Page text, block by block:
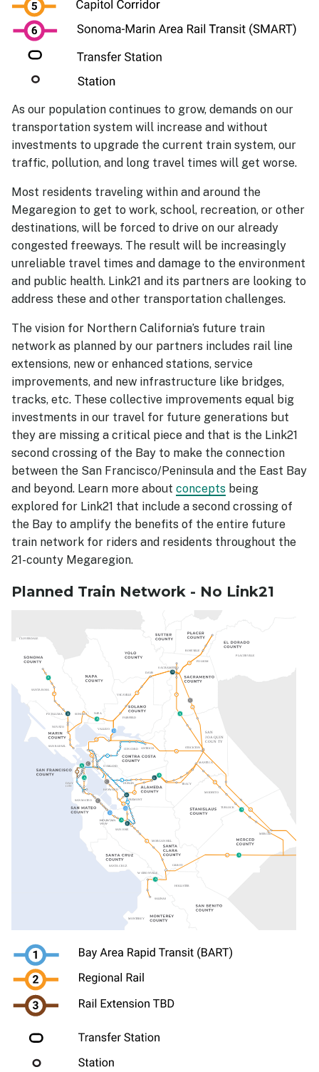
As our population continues to grow, demands on our
transportation system will increase and without
investments to upgrade the current train system, our
traffic, pollution, and long travel times will get worse.
Most residents traveling within and around the
Megaregion to get to work, school, recreation, or other
destinations, will be forced to drive on our already
congested freeways. The result will be increasingly
unreliable travel times and damage to the environment
and public health. Link21 and its partners are looking to
address these and other transportation challenges.
The vision for Northern California’s future train
network as planned by our partners includes rail line
extensions, new or enhanced stations, service
improvements, and new infrastructure like bridges,
tracks, etc. These collective improvements equal big
investments in our travel for future generations but
they are missing a critical piece and that is the Link21
second crossing of the Bay to make the connection
between the San Francisco/Peninsula and the East Bay
and beyond. Learn more about concepts being
explored for Link21 that include a second crossing of
the Bay to amplify the benefits of the entire future
train network for riders and residents throughout the
21-county Megaregion.
Planned Train Network - No Link21
Image